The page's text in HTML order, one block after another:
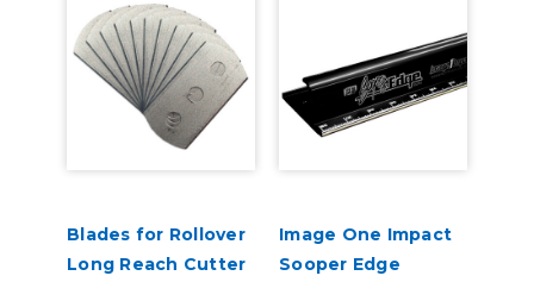
Blades for Rollover
Long Reach Cutter
Image One Impact
Sooper Edge